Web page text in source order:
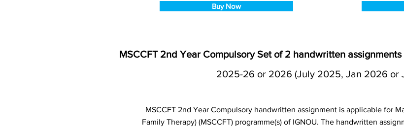
Buy Now
MSCCFT 2nd Year Compulsory Set of 2 handwritten
2025-26 or 2026 (July 2025, Jan 2026 or
MSCCFT 2nd Year Compulsory handwritten assignment is applicable for
Family Therapy) (MSCCFT) programme(s) of IGNOU. The handwritten